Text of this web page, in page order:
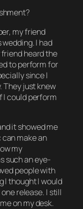
my friend
I had
heard the
to perform for
since I
They just knew
I could perform
it showed me
make an
my
such an eye-
people with
I thought I would
release. I still
on my desk.